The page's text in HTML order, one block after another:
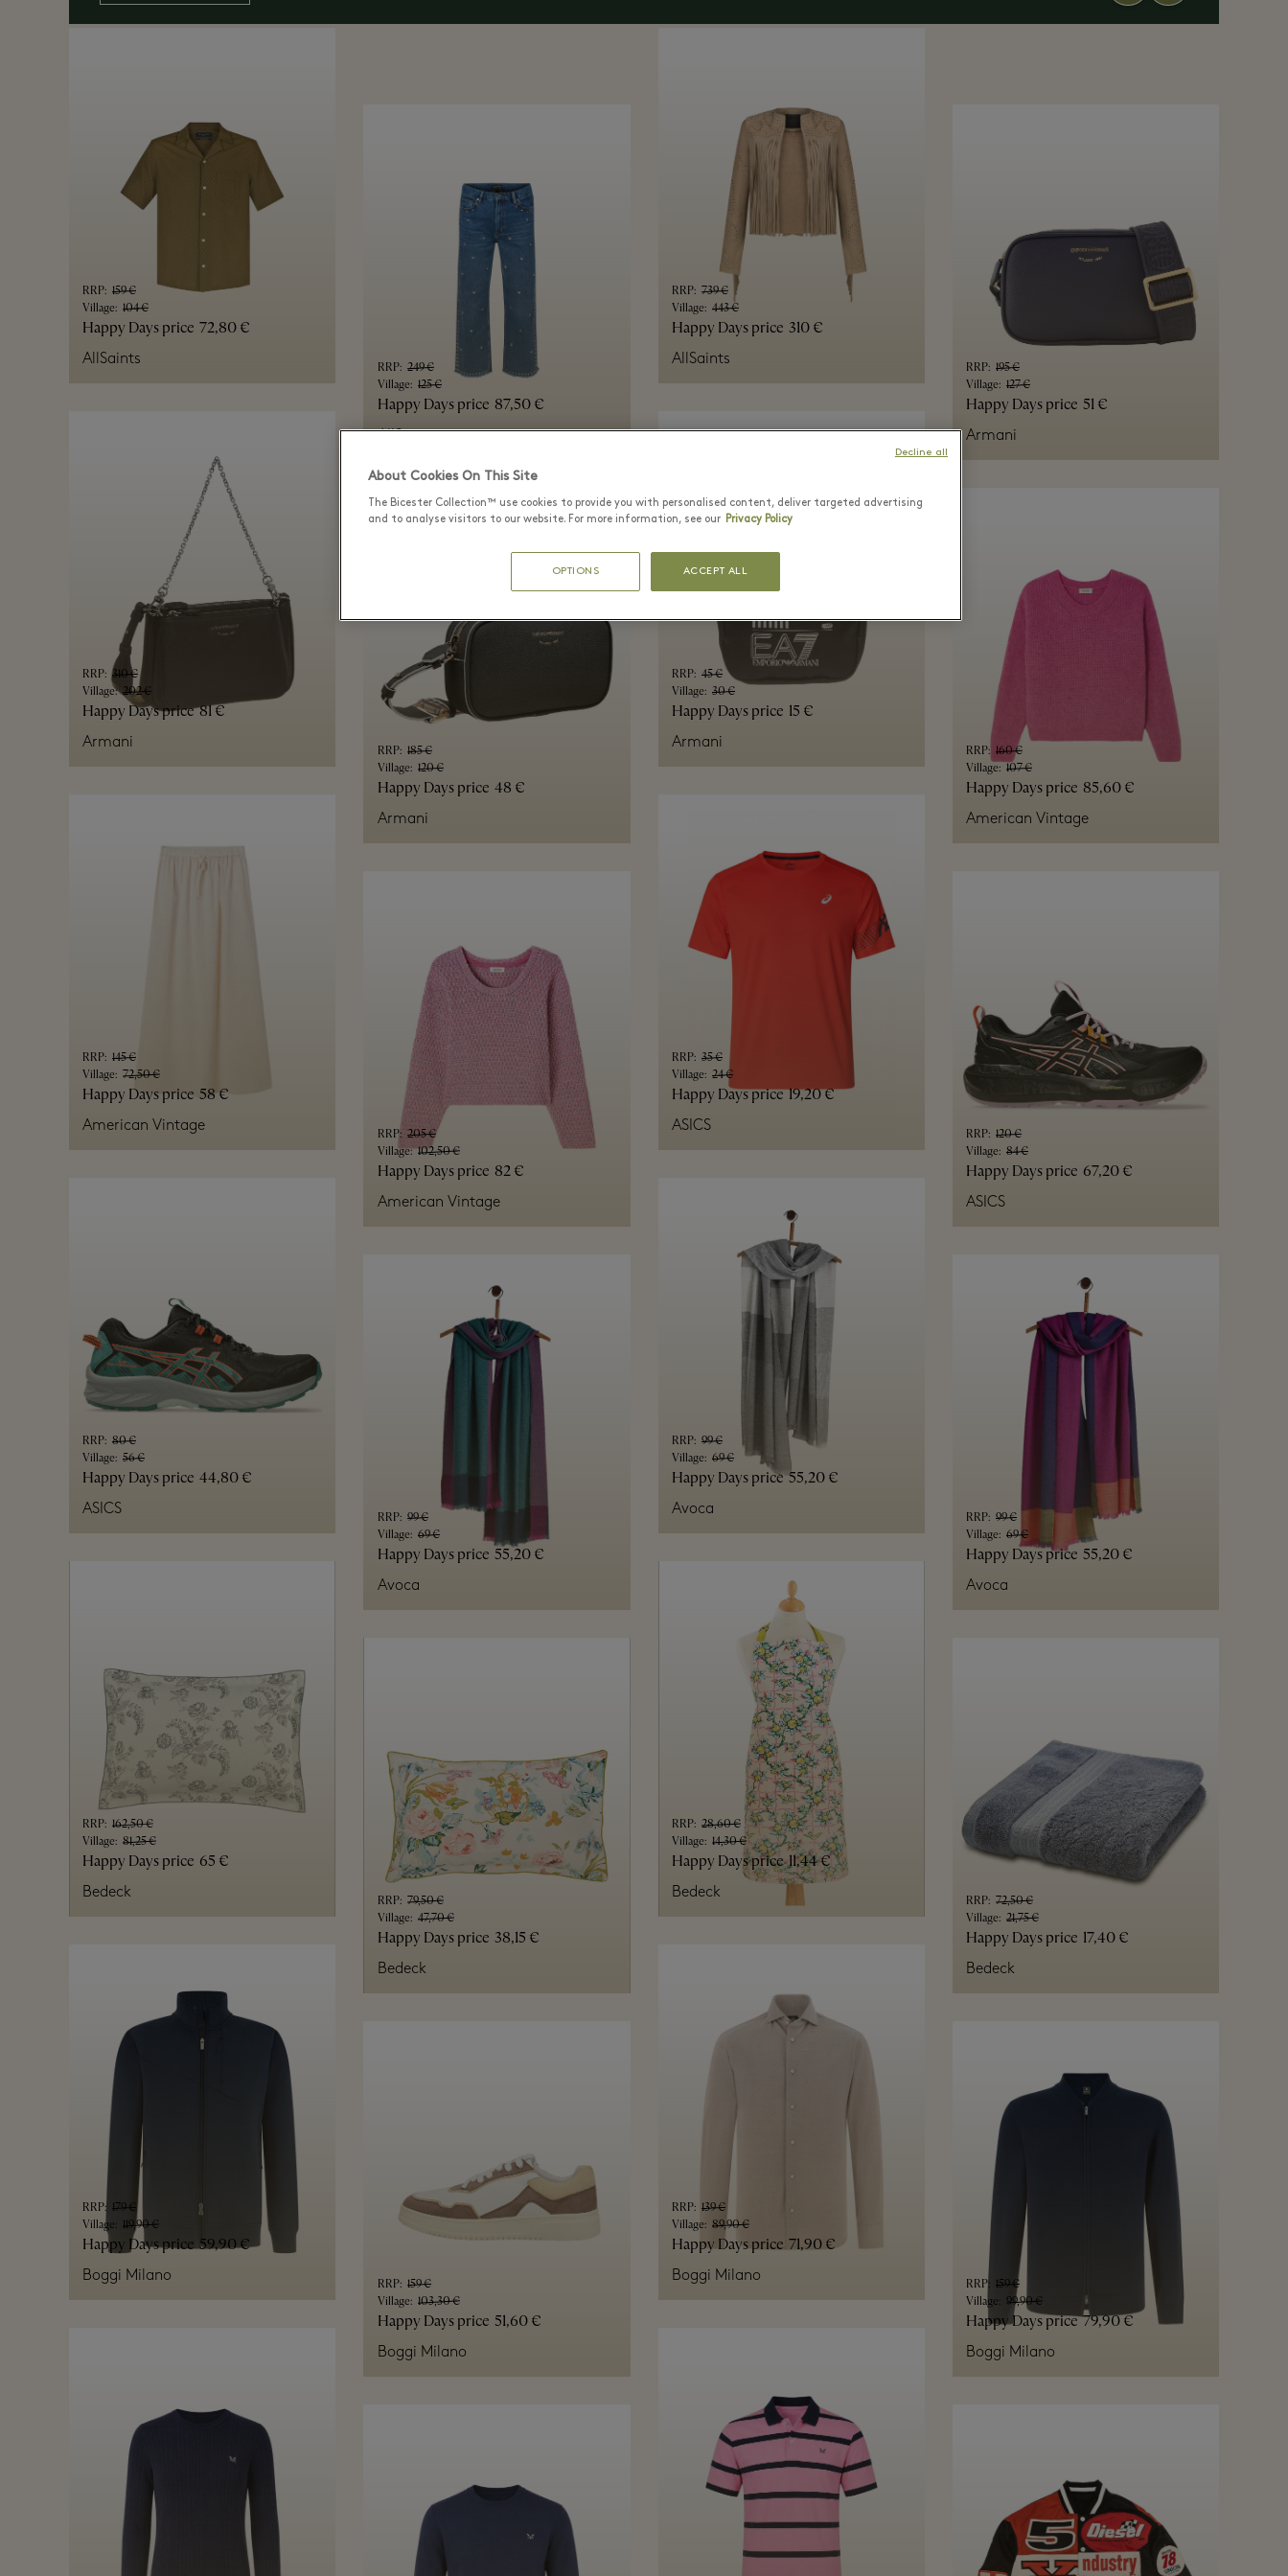
RRP: 159 €
Village: 104 €
Happy Days price 72,80 €
AllSaints
RRP: 249 €
Village: 125 €
Happy Days price 87,50 €
AllSaints
RRP: 739 €
Village: 443 €
Happy Days price 310 €
AllSaints
RRP: 195 €
Village: 127 €
Happy Days price 51 €
Armani
RRP: 310 €
Village: 202 €
Happy Days price 81 €
Armani
RRP: 185 €
Village: 120 €
Happy Days price 48 €
Armani
RRP: 45 €
Village: 30 €
Happy Days price 15 €
Armani
RRP: 160 €
Village: 107 €
Happy Days price 85,60 €
American Vintage
RRP: 145 €
Village: 72,50 €
Happy Days price 58 €
American Vintage
RRP: 205 €
Village: 102,50 €
Happy Days price 82 €
American Vintage
RRP: 35 €
Village: 24 €
Happy Days price 19,20 €
ASICS
RRP: 120 €
Village: 84 €
Happy Days price 67,20 €
ASICS
RRP: 80 €
Village: 56 €
Happy Days price 44,80 €
ASICS
RRP: 99 €
Village: 69 €
Happy Days price 55,20 €
Avoca
RRP: 99 €
Village: 69 €
Happy Days price 55,20 €
Avoca
RRP: 99 €
Village: 69 €
Happy Days price 55,20 €
Avoca
RRP: 162,50 €
Village: 81,25 €
Happy Days price 65 €
Bedeck
RRP: 79,50 €
Village: 47,70 €
Happy Days price 38,15 €
Bedeck
RRP: 28,60 €
Village: 14,30 €
Happy Days price 11,44 €
Bedeck
RRP: 72,50 €
Village: 21,75 €
Happy Days price 17,40 €
Bedeck
RRP: 179 €
Village: 119,90 €
Happy Days price 59,90 €
Boggi Milano
RRP: 159 €
Village: 103,30 €
Happy Days price 51,60 €
Boggi Milano
RRP: 139 €
Village: 89,90 €
Happy Days price 71,90 €
Boggi Milano
RRP: 159 €
Village: 99,90 €
Happy Days price 79,90 €
Boggi Milano
About Cookies On This Site
The Bicester Collection™ use cookies to provide you with personalised content, deliver targeted advertising
and to analyse visitors to our website. For more information, see our Privacy Policy
OPTIONS ACCEPT ALL
Decline all